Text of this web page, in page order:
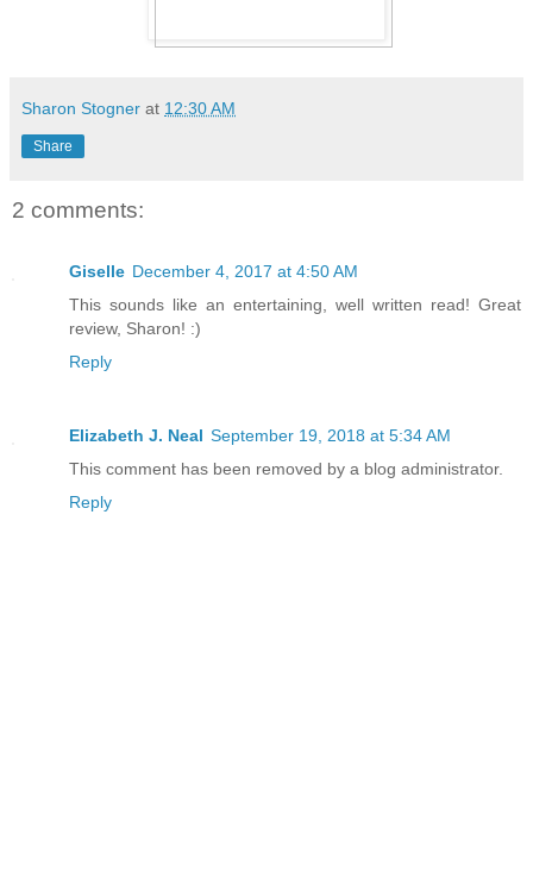
Sharon Stogner at 12:30 AM
Share
2 comments:
Giselle December 4, 2017 at 4:50 AM
This sounds like an entertaining, well written read! Great
review, Sharon! :)
Reply
Elizabeth J. Neal September 19, 2018 at 5:34 AM
This comment has been removed by a blog administrator.
Reply